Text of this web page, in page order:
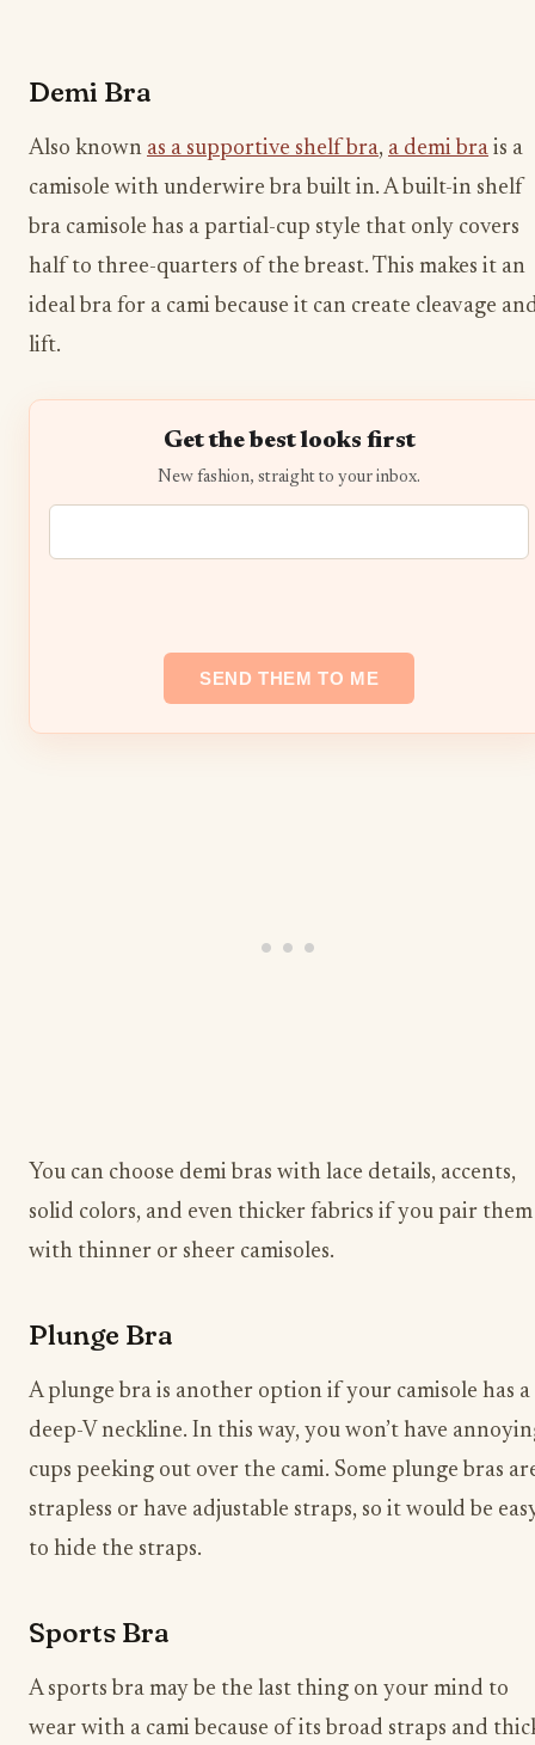
Demi Bra
Also known as a supportive shelf bra, a demi bra is a
camisole with underwire bra built in. A built-in shelf
bra camisole has a partial-cup style that only covers
half to three-quarters of the breast. This makes it an
ideal bra for a cami because it can create cleavage
lift.
Get the best looks first
New fashion, straight to your inbox.
You can choose demi bras with lace details, accents,
solid colors, and even thicker fabrics if you pair them
with thinner or sheer camisoles.
Plunge Bra
A plunge bra is another option if your camisole has a
deep-V neckline. In this way, you won’t have
cups peeking out over the cami. Some plunge bras
strapless or have adjustable straps, so it would be
to hide the straps.
Sports Bra
A sports bra may be the last thing on your mind to
wear with a cami because of its broad straps and